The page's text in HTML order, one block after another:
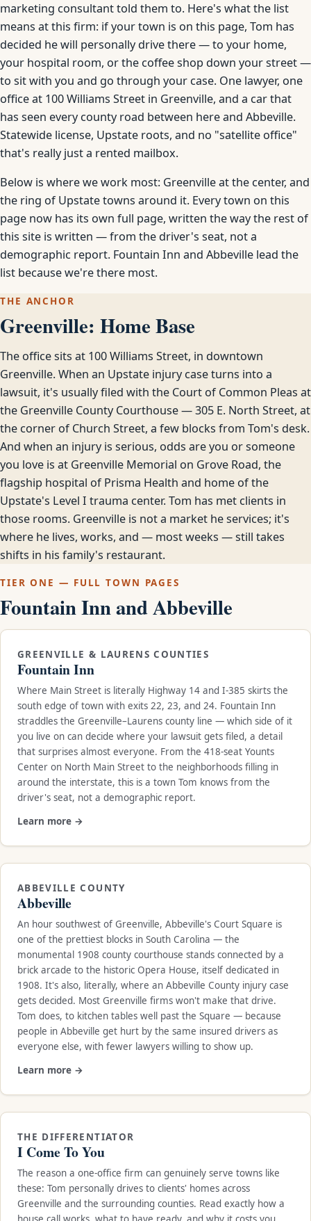
marketing consultant told them to. Here's what the list
means at this firm: if your town is on this page, Tom has
decided he will personally drive there — to your home,
your hospital room, or the coffee shop down your street —
to sit with you and go through your case. One lawyer, one
office at 100 Williams Street in Greenville, and a car that
has seen every county road between here and Abbeville.
Statewide license, Upstate roots, and no "satellite office"
that's really just a rented mailbox.
Below is where we work most: Greenville at the center, and
the ring of Upstate towns around it. Every town on this
page now has its own full page, written the way the rest of
this site is written — from the driver's seat, not a
demographic report. Fountain Inn and Abbeville lead the
list because we're there most.
THE ANCHOR
Greenville: Home Base
The office sits at 100 Williams Street, in downtown
Greenville. When an Upstate injury case turns into a
lawsuit, it's usually filed with the Court of Common Pleas at
the Greenville County Courthouse — 305 E. North Street, at
the corner of Church Street, a few blocks from Tom's desk.
And when an injury is serious, odds are you or someone
you love is at Greenville Memorial on Grove Road, the
flagship hospital of Prisma Health and home of the
Upstate's Level I trauma center. Tom has met clients in
those rooms. Greenville is not a market he services; it's
where he lives, works, and — most weeks — still takes
shifts in his family's restaurant.
TIER ONE — FULL TOWN PAGES
Fountain Inn and Abbeville
GREENVILLE & LAURENS COUNTIES
Fountain Inn
Where Main Street is literally Highway 14 and I-385 skirts the
south edge of town with exits 22, 23, and 24. Fountain Inn
straddles the Greenville–Laurens county line — which side of it
you live on can decide where your lawsuit gets filed, a detail
that surprises almost everyone. From the 418-seat Younts
Center on North Main Street to the neighborhoods filling in
around the interstate, this is a town Tom knows from the
driver's seat, not a demographic report.
Learn more →
ABBEVILLE COUNTY
Abbeville
An hour southwest of Greenville, Abbeville's Court Square is
one of the prettiest blocks in South Carolina — the
monumental 1908 county courthouse stands connected by a
brick arcade to the historic Opera House, itself dedicated in
1908. It's also, literally, where an Abbeville County injury case
gets decided. Most Greenville firms won't make that drive.
Tom does, to kitchen tables well past the Square — because
people in Abbeville get hurt by the same insured drivers as
everyone else, with fewer lawyers willing to show up.
Learn more →
THE DIFFERENTIATOR
I Come To You
The reason a one-office firm can genuinely serve towns like
these: Tom personally drives to clients' homes across
Greenville and the surrounding counties. Read exactly how a